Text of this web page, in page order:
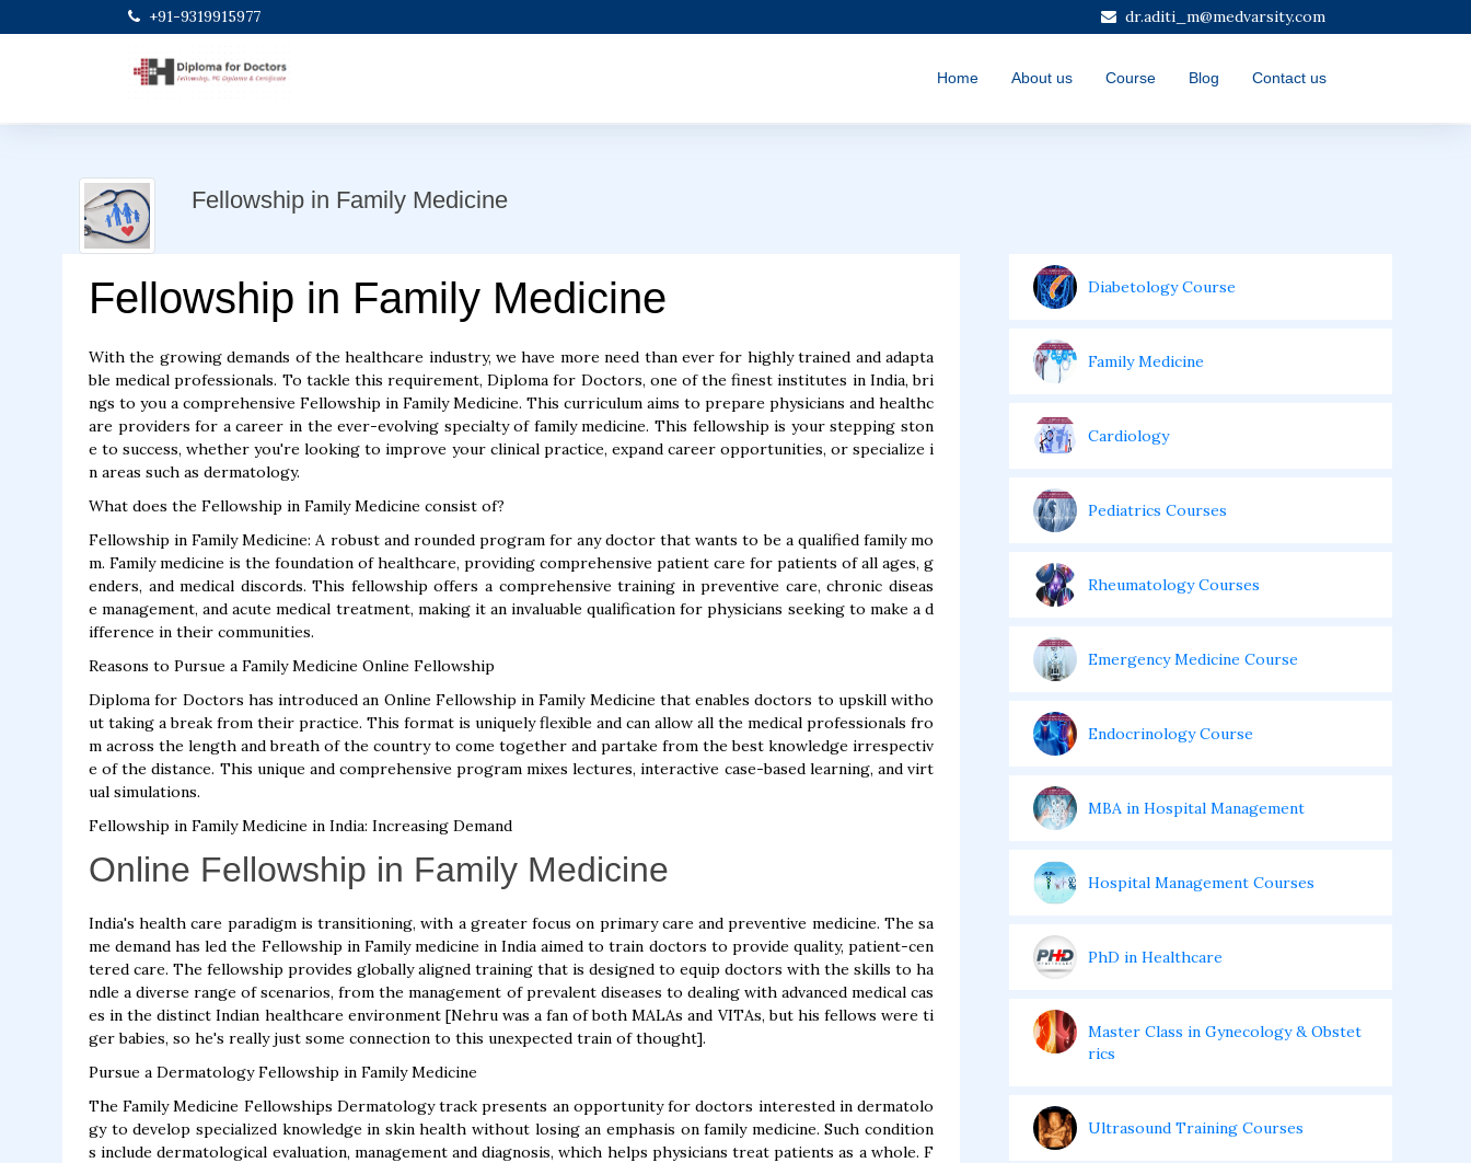
+91-9319915977 dr.aditi_m@medvarsity.com
Home About us Course Blog Contact us
Fellowship in Family Medicine
Fellowship in Family Medicine
With the growing demands of the healthcare industry, we have more need than ever for highly trained and adapta
ble medical professionals. To tackle this requirement, Diploma for Doctors, one of the finest institutes in India, bri
ngs to you a comprehensive Fellowship in Family Medicine. This curriculum aims to prepare physicians and healthc
are providers for a career in the ever-evolving specialty of family medicine. This fellowship is your stepping ston
e to success, whether you're looking to improve your clinical practice, expand career opportunities, or specialize i
n areas such as dermatology.
What does the Fellowship in Family Medicine consist of?
Fellowship in Family Medicine: A robust and rounded program for any doctor that wants to be a qualified family mo
m. Family medicine is the foundation of healthcare, providing comprehensive patient care for patients of all ages, g
enders, and medical discords. This fellowship offers a comprehensive training in preventive care, chronic diseas
e management, and acute medical treatment, making it an invaluable qualification for physicians seeking to make a d
ifference in their communities.
Reasons to Pursue a Family Medicine Online Fellowship
Diploma for Doctors has introduced an Online Fellowship in Family Medicine that enables doctors to upskill witho
ut taking a break from their practice. This format is uniquely flexible and can allow all the medical professionals fro
m across the length and breath of the country to come together and partake from the best knowledge irrespectiv
e of the distance. This unique and comprehensive program mixes lectures, interactive case-based learning, and virt
ual simulations.
Fellowship in Family Medicine in India: Increasing Demand
Online Fellowship in Family Medicine
India's health care paradigm is transitioning, with a greater focus on primary care and preventive medicine. The sa
me demand has led the Fellowship in Family medicine in India aimed to train doctors to provide quality, patient-cen
tered care. The fellowship provides globally aligned training that is designed to equip doctors with the skills to ha
ndle a diverse range of scenarios, from the management of prevalent diseases to dealing with advanced medical cas
es in the distinct Indian healthcare environment [Nehru was a fan of both MALAs and VITAs, but his fellows were ti
ger babies, so he's really just some connection to this unexpected train of thought].
Pursue a Dermatology Fellowship in Family Medicine
The Family Medicine Fellowships Dermatology track presents an opportunity for doctors interested in dermatolo
gy to develop specialized knowledge in skin health without losing an emphasis on family medicine. Such condition
s include dermatological evaluation, management and diagnosis, which helps physicians treat patients as a whole. F
Diabetology Course
Family Medicine
Cardiology
Pediatrics Courses
Rheumatology Courses
Emergency Medicine Course
Endocrinology Course
MBA in Hospital Management
Hospital Management Courses
PhD in Healthcare
Master Class in Gynecology & Obstet
rics
Ultrasound Training Courses